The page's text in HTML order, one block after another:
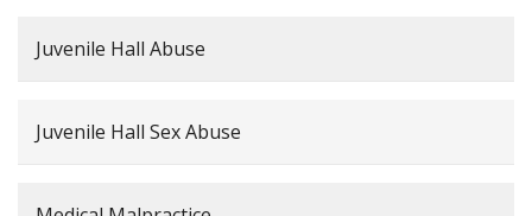
Juvenile Hall Abuse
Juvenile Hall Sex Abuse